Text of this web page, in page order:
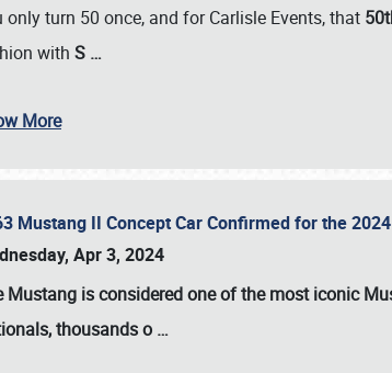
only turn 50 once, and for Carlisle Events, that
with S …
More
Mustang II Concept Car Confirmed for the
Apr 3, 2024
Mustang is considered one of the most iconic
, thousands o …